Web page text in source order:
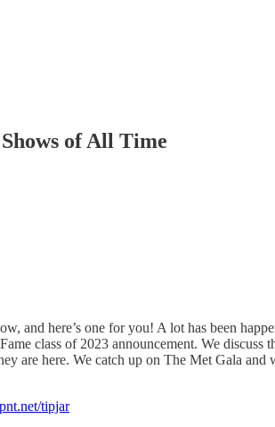
of All Time
and here’s one for you! A lot has been
class of 2023 announcement. We discuss
are here. We catch up on The Met Gala and
tipjar